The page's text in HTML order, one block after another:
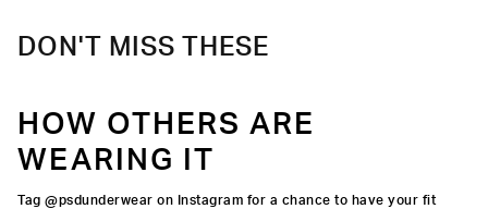
DON'T MISS THESE
HOW OTHERS ARE
WEARING IT
Tag @psdunderwear on Instagram for a chance to have your fit